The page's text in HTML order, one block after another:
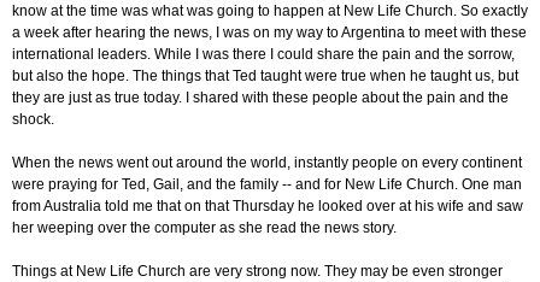
know at the time was what was going to happen at New Life Church. So exactly
a week after hearing the news, I was on my way to Argentina to meet with these
international leaders. While I was there I could share the pain and the sorrow,
but also the hope. The things that Ted taught were true when he taught us, but
they are just as true today. I shared with these people about the pain and the
shock.
When the news went out around the world, instantly people on every continent
were praying for Ted, Gail, and the family -- and for New Life Church. One man
from Australia told me that on that Thursday he looked over at his wife and saw
her weeping over the computer as she read the news story.
Things at New Life Church are very strong now. They may be even stronger